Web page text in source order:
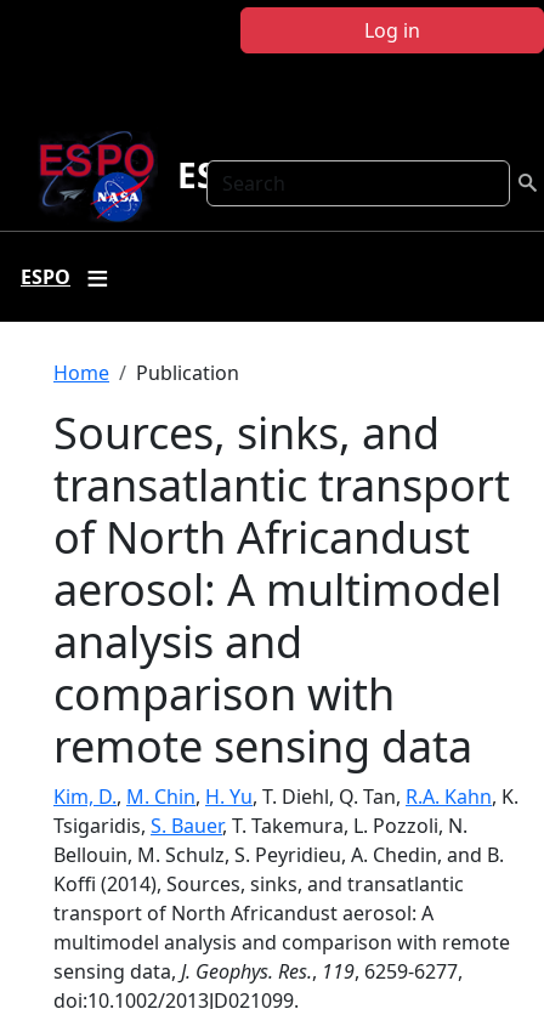
Log in
Search
ESPO
ESPO
Breadcrumb
Home Publication
Sources, sinks, and
transatlantic transport
of North Africandust
aerosol: A multimodel
analysis and
comparison with
remote sensing data
Kim, D., M. Chin, H. Yu, T. Diehl, Q. Tan, R.A. Kahn, K.
Tsigaridis, S. Bauer, T. Takemura, L. Pozzoli, N.
Bellouin, M. Schulz, S. Peyridieu, A. Chedin, and B.
Koffi (2014), Sources, sinks, and transatlantic
transport of North Africandust aerosol: A
multimodel analysis and comparison with remote
sensing data, J. Geophys. Res., 119, 6259-6277,
doi:10.1002/2013JD021099.